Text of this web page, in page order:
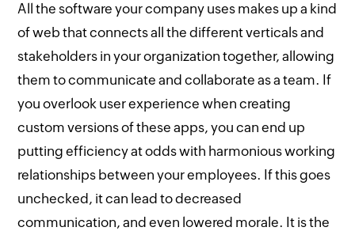
All the software your company uses makes up a kind
of web that connects all the different verticals and
stakeholders in your organization together, allowing
them to communicate and collaborate as a team. If
you overlook user experience when creating
custom versions of these apps, you can end up
putting efficiency at odds with harmonious working
relationships between your employees. If this goes
unchecked, it can lead to decreased
communication, and even lowered morale. It is the